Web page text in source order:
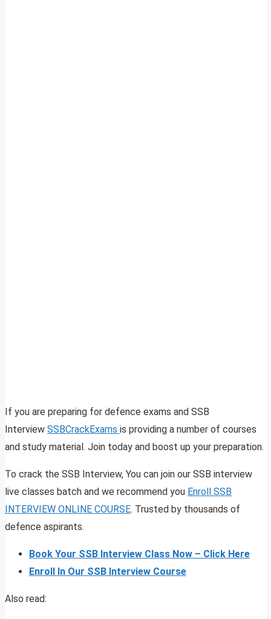
If you are preparing for defence exams and SSB
Interview SSBCrackExams is providing a number of courses
and study material. Join today and boost up your preparation.
To crack the SSB Interview, You can join our SSB interview
live classes batch and we recommend you Enroll SSB
INTERVIEW ONLINE COURSE. Trusted by thousands of
defence aspirants.
Book Your SSB Interview Class Now – Click Here
Enroll In Our SSB Interview Course
Also read: